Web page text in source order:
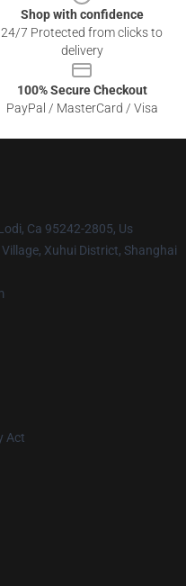
Shop with confidence
24/7 Protected from clicks to
delivery
100% Secure Checkout
PayPal / MasterCard / Visa
Ca 95242-2805, Us
Xuhui District, Shanghai
Act